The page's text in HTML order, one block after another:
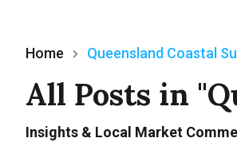
Home Queensland Coastal
All Posts in
Insights & Local Market